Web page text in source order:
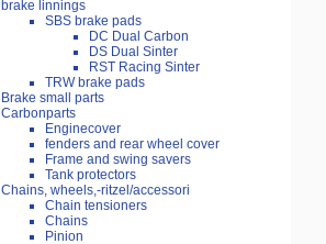
brake linnings
SBS brake pads
DC Dual Carbon
DS Dual Sinter
RST Racing Sinter
TRW brake pads
Brake small parts
Carbonparts
Enginecover
fenders and rear wheel cover
Frame and swing savers
Tank protectors
Chains, wheels,-ritzel/accessori
Chain tensioners
Chains
Pinion